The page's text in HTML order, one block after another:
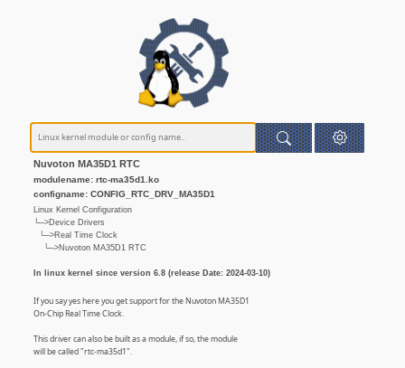
Nuvoton MA35D1 RTC
modulename: rtc-ma35d1.ko
configname: CONFIG_RTC_DRV_MA35D1
Linux Kernel Configuration
└─>Device Drivers
└─>Real Time Clock
└─>Nuvoton MA35D1 RTC
In linux kernel since version 6.8 (release Date: 2024-03-10)
If you say yes here you get support for the Nuvoton MA35D1
On-Chip Real Time Clock.
This driver can also be built as a module, if so, the module
will be called "rtc-ma35d1".